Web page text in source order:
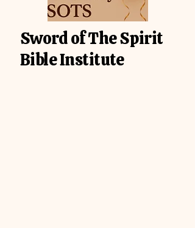
Sword of The Spirit
Bible Institute